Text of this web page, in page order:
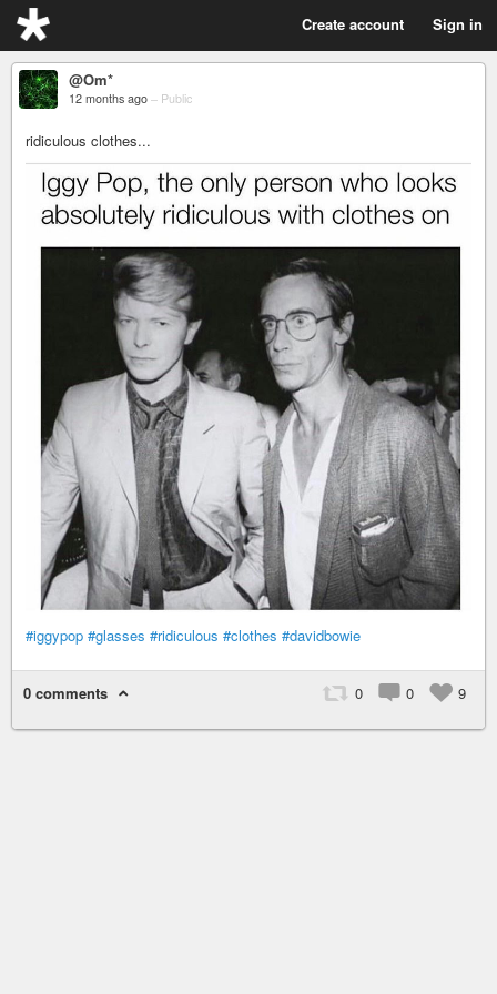
Create account Sign in
@Om*
12 months ago – Public
ridiculous clothes...
#iggypop #glasses #ridiculous #clothes #davidbowie
0 comments 0 0 9